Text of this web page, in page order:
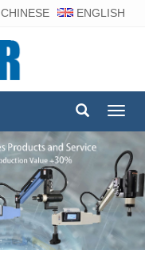
CHINESE ENGLISH